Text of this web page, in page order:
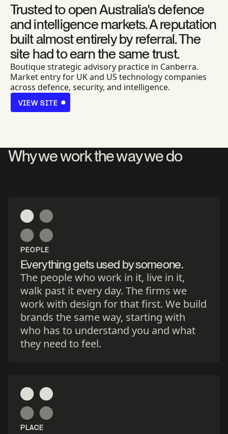
Trusted to open Australia's defence
and intelligence markets. A reputation
built almost entirely by referral. The
site had to earn the same trust.
Boutique strategic advisory practice in Canberra.
Market entry for UK and US technology companies
across defence, security, and intelligence.
VIEW SITE
VIEW SITE
Why we work the way we do
PEOPLE
Everything gets used by someone.
The people who work in it, live in it,
walk past it every day. The firms we
work with design for that first. We build
brands the same way, starting with
who has to understand you and what
they need to feel.
PLACE